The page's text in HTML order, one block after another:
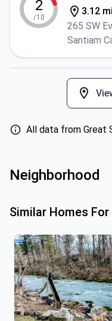
2
/10
3.12
265 SW
Santiam
All data from Great
Neighborhood
Similar Homes For